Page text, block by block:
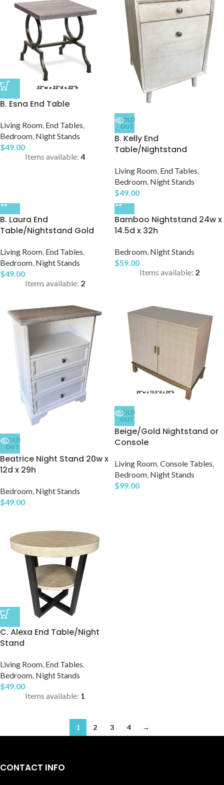
B. Esna End Table
Living Room, End Tables,
Bedroom, Night Stands
$49.00
Items available: 4
SOLD
OUT
B. Kelly End
Table/Nightstand
Living Room, End Tables,
Bedroom, Night Stands
$49.00
B. Laura End
Table/Nightstand Gold
Living Room, End Tables,
Bedroom, Night Stands
$49.00
Items available: 2
Bamboo Nightstand 24w x
14.5d x 32h
Bedroom, Night Stands
$59.00
Items available: 2
SOLD
OUT
Beatrice Night Stand 20w x
12d x 29h
Bedroom, Night Stands
$49.00
SOLD
OUT
Beige/Gold Nightstand or
Console
Living Room,Console Tables,
Bedroom, Night Stands
$99.00
C. Alexa End Table/Night
Stand
Living Room End Tables
Bedroom Night Stands
$49.00
Items available: 1
1 2 3 4 →
CONTACT INFO